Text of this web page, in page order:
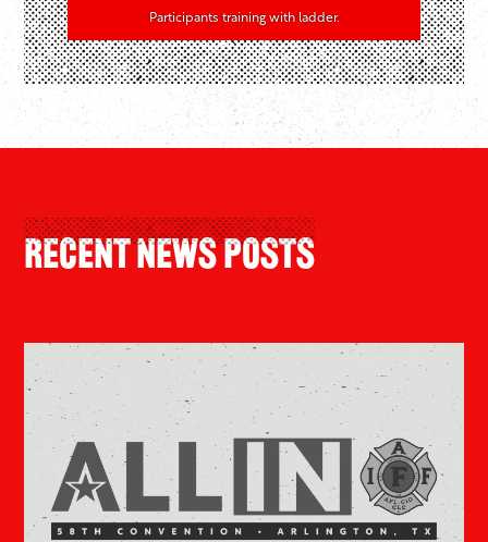
Participants training with ladder.
Recent News Posts